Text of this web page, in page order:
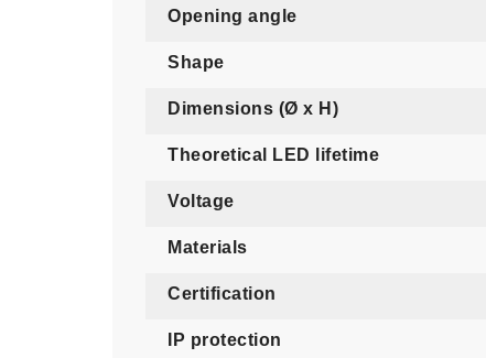
Opening angle
Shape
Dimensions (Ø x H)
Theoretical LED lifetime
Voltage
Materials
Certification
IP protection